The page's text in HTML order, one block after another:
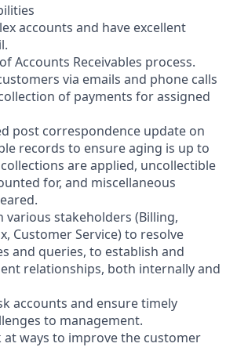
accounts and have excellent
Accounts Receivables process.
via emails and phone calls
of payments for assigned
post correspondence update on
records to ensure aging is up to
are applied, uncollectible
for, and miscellaneous
various stakeholders (Billing,
Customer Service) to resolve
and queries, to establish and
relationships, both internally and
accounts and ensure timely
to management.
at ways to improve the customer